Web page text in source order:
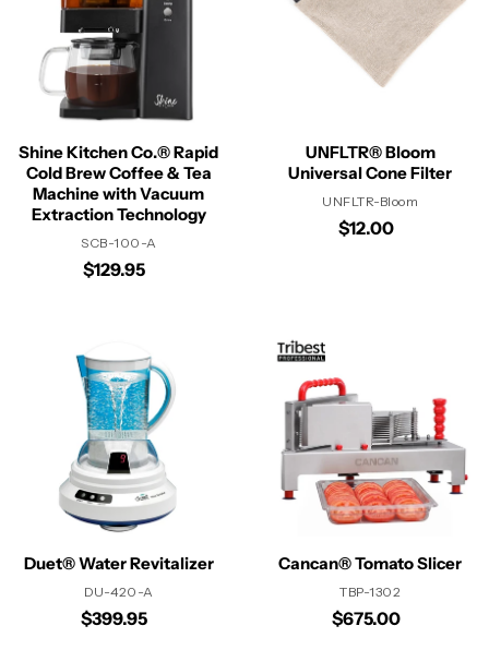
Shine Kitchen Co.® Rapid
Cold Brew Coffee & Tea
Machine with Vacuum
Extraction Technology
SCB-100-A
$129.95
UNFLTR® Bloom
Universal Cone Filter
UNFLTR-Bloom
$12.00
Duet® Water Revitalizer
DU-420-A
$399.95
Cancan® Tomato Slicer
TBP-1302
$675.00